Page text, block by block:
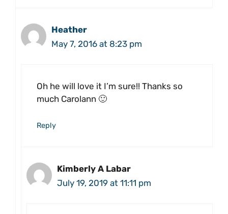
Heather
May 7, 2016 at 8:23 pm
Oh he will love it I’m sure!! Thanks so
much Carolann 🙂
Reply
Kimberly A Labar
July 19, 2019 at 11:11 pm